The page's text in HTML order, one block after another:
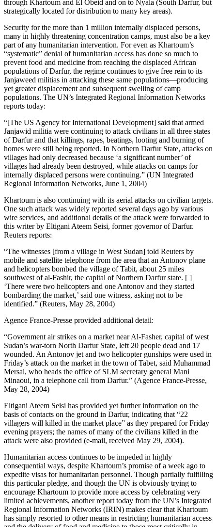
through Khartoum and El Obeid and on to Nyala (South Darfur, but
strategically located for distribution to many key areas).
Security for the more than 1 million internally displaced persons,
many in highly threatening concentration camps, must also be a key
part of any humanitarian intervention. For even as Khartoum’s
“systematic” denial of humanitarian access has done so much to
prevent food and medicine from reaching the displaced African
populations of Darfur, the regime continues to give free rein to its
Janjaweed militias in attacking these same populations—producing
yet greater displacement and subsequent swelling of camp
populations. The UN’s Integrated Regional Information Networks
reports today:
“[The US Agency for International Development] said that armed
Janjawid militia were continuing to attack civilians in all three states
of Darfur and that killings, rapes, beatings, looting and burning of
homes were still being reported. In Northern Darfur State, attacks on
villages had only decreased because ‘a significant number’ of
villages had already been destroyed, while attacks on camps for
internally displaced persons were continuing.” (UN Integrated
Regional Information Networks, June 1, 2004)
Khartoum is also continuing with its aerial attacks on civilian targets.
One such attack was widely reported several days ago by various
wire services, and additional details of the attack were forwarded to
this writer by Eltigani Ateem Seisi, former governor of Darfur.
Reuters reports:
“The witnesses [from a village in West Sudan] told Reuters by
mobile and satellite telephone from the area that an Antonov plane
and helicopters bombed the village of Tabit, about 25 miles
southwest of al-Fashir, the capital of Northern Darfur state. [ ]
‘There were two helicopters and one Antonov and they started
bombarding the market,’ said one witness, asking not to be
identified.” (Reuters, May 28, 2004)
Agence France-Presse provided additional detail:
“Government air strikes on a market near Al-Fasher, capital of west
Sudan’s war-torn North Darfur State, left 20 people dead and 17
wounded. An Antonov jet and two helicopter gunships were used in
Friday’s attack on the market in the town of Tabet, said Muhammad
Mersal, who heads the office of SLM secretary general Mani
Minaoui, in a telephone call from Darfur.” (Agence France-Presse,
May 28, 2004)
Eltigani Ateem Seisi has provided yet further information on the
basis of contacts on the ground in Darfur, indicating that “22
villagers will killed in the market place” as they prepared for Friday
evening prayers; the names of many of the civilians killed in the
attack were also provided (e-mail, received May 29, 2004).
Humanitarian access continues to be impeded in highly
consequential ways, despite Khartoum’s promise of a week ago to
expedite visas for humanitarian personnel. Though partially fulfilling
this particular pledge, and though the UN is obviously trying to
encourage Khartoum to provide more access by celebrating very
limited achievements, another report today from the UN’s Integrated
Regional Information Networks (IRIN) makes clear that Khartoum
has simply resorted to other means in restricting humanitarian access